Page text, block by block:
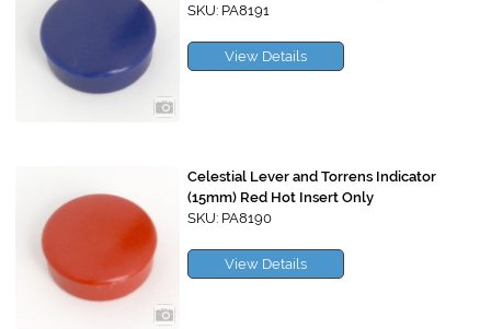
SKU: PA8191
View Details
Celestial Lever and Torrens Indicator
(15mm) Red Hot Insert Only
SKU: PA8190
View Details